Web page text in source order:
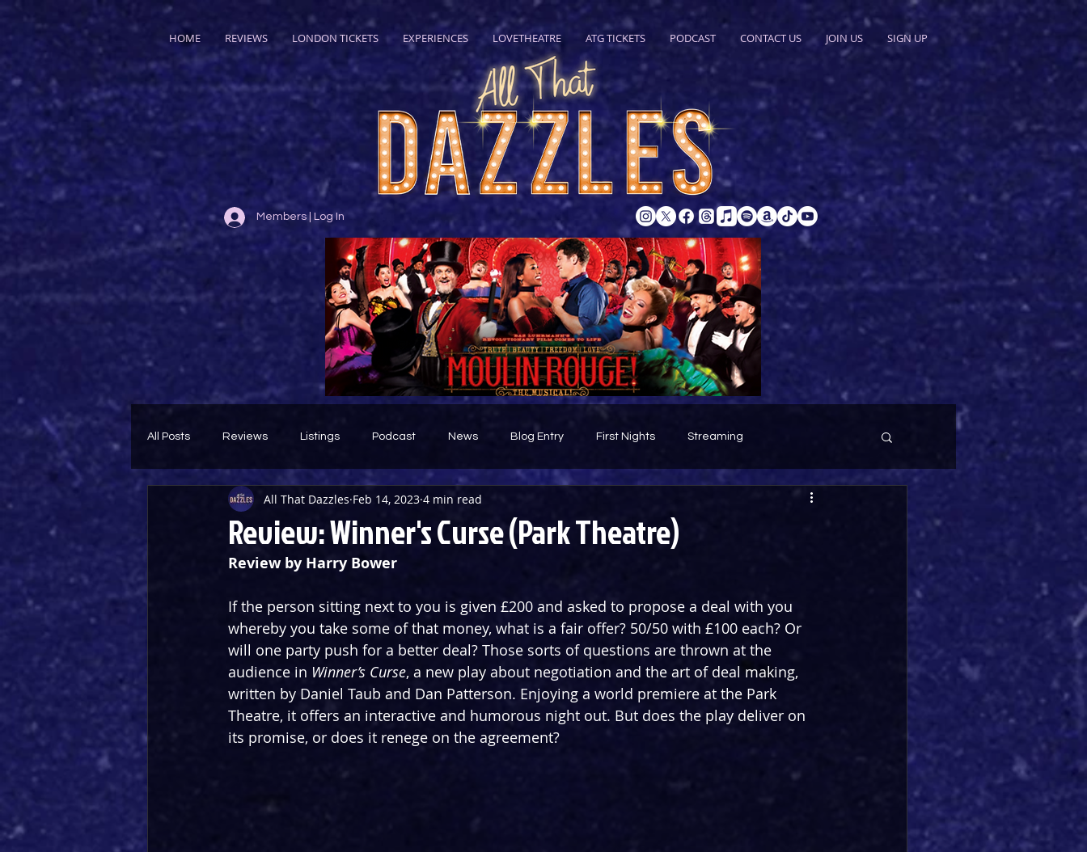
HOME REVIEWS LONDON TICKETS EXPERIENCES LOVETHEATRE ATG TICKETS PODCAST CONTACT US JOIN US SIGN UP
Members | Log In
All Posts Reviews Listings Podcast News Blog Entry First Nights Streaming
Theatre Throwback Featured
Review: Winner's Curse (Park Theatre)
All That Dazzles Feb 14, 2023 4 min read
Review by Harry Bower
If the person sitting next to you is given £200 and asked to propose a deal with you
whereby you take some of that money, what is a fair offer? 50/50 with £100 each? Or
will one party push for a better deal? Those sorts of questions are thrown at the
audience in Winner’s Curse, a new play about negotiation and the art of deal making,
written by Daniel Taub and Dan Patterson. Enjoying a world premiere at the Park
Theatre, it offers an interactive and humorous night out. But does the play deliver on
its promise, or does it renege on the agreement?